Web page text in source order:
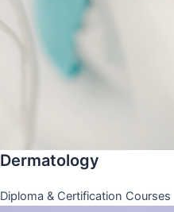
Dermatology
Diploma & Certification Courses